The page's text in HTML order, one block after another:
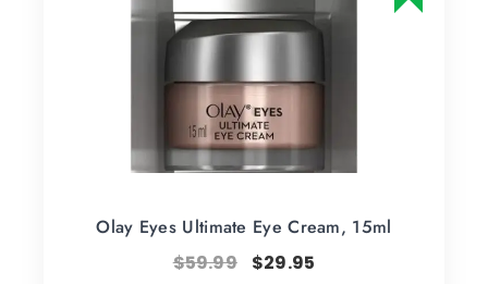
Olay Eyes Ultimate Eye Cream, 15ml
$59.99 $29.95